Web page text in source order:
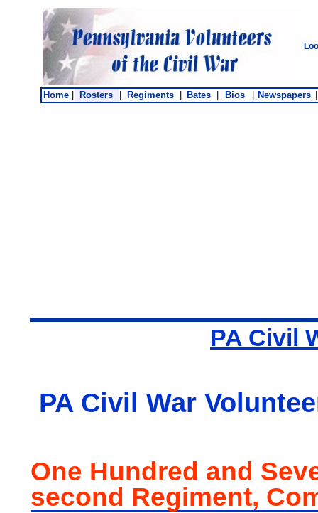
Home Rosters Regiments Bates Bios Newspapers
PA Civil
PA Civil War
One Hundred and
second Regiment,